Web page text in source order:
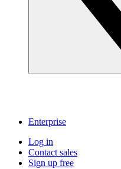
Enterprise
Log in
Contact sales
Sign up free